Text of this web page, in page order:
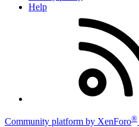
Help
Community platform by XenForo®